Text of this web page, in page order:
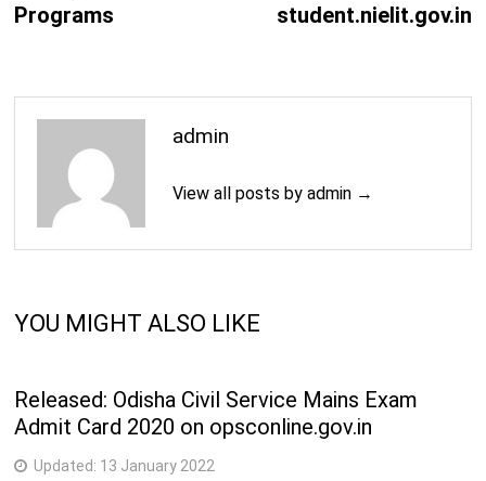
Programs
student.nielit.gov.in
admin
View all posts by admin →
YOU MIGHT ALSO LIKE
Released: Odisha Civil Service Mains Exam
Admit Card 2020 on opsconline.gov.in
Updated: 13 January 2022